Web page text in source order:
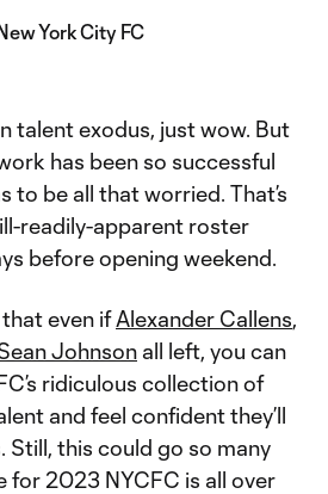
York City FC
talent exodus, just wow. But
has been so successful
to be all that worried. That’s
readily-apparent roster
before opening weekend.
even ifAlexander Callens,
Johnson all left, you can
ridiculous collection of
and feel confident they’ll
Still, this could go so many
for 2023 NYCFC is all over